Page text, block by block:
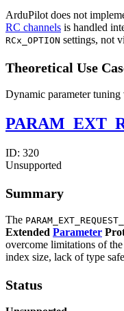
ArduPilot does not
RC channels is handled
RCx_OPTION settings, not
Theoretical Use
Dynamic parameter tuning
ID: 320
Unsupported
Summary
The
Extended Parameter
overcome limitations of
index size, lack of type
Status